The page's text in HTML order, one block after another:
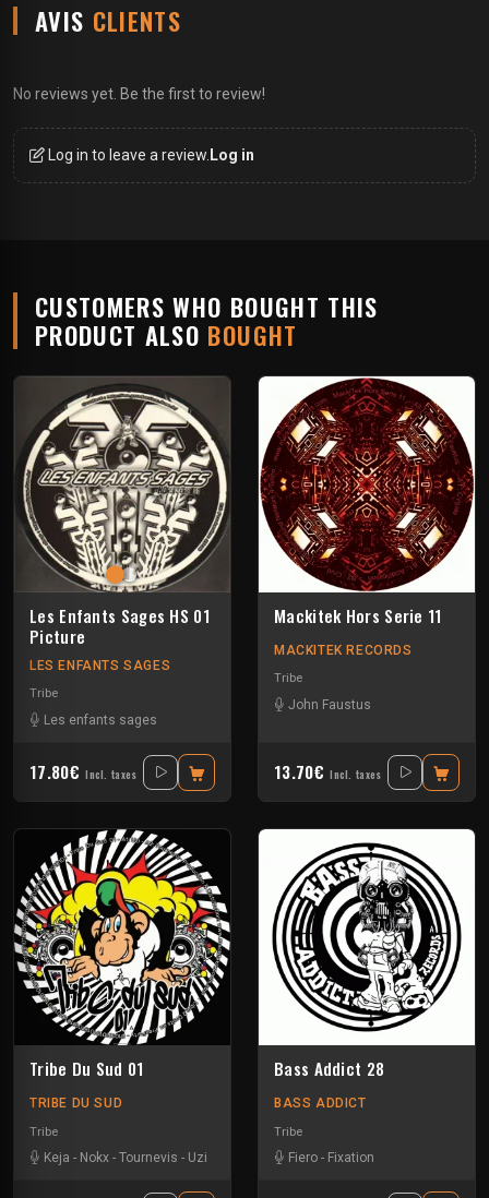
AVIS CLIENTS
No reviews yet. Be the first to review!
Log in to leave a review. Log in
CUSTOMERS WHO BOUGHT THIS
PRODUCT ALSO BOUGHT
Les Enfants Sages HS 01
Picture
LES ENFANTS SAGES
Tribe
Les enfants sages
17.80€ Incl. taxes
Mackitek Hors Serie 11
MACKITEK RECORDS
Tribe
John Faustus
13.70€ Incl. taxes
Tribe Du Sud 01
TRIBE DU SUD
Tribe
Keja - Nokx - Tournevis - Uzi
Bass Addict 28
BASS ADDICT
Tribe
Fiero - Fixation